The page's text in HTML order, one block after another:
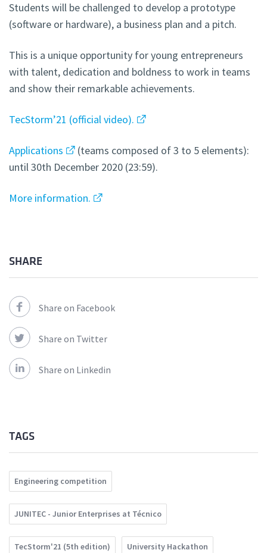
Students will be challenged to develop a prototype
(software or hardware), a business plan and a pitch.
This is a unique opportunity for young entrepreneurs
with talent, dedication and boldness to work in teams
and show their remarkable achievements.
TecStorm’21 (official video).
Applications
(teams composed of 3 to 5 elements):
until 30th December 2020 (23:59).
More information.
SHARE
Share on Facebook
Share on Twitter
Share on Linkedin
TAGS
Engineering competition
JUNITEC - Junior Enterprises at Técnico
TecStorm'21 (5th edition) University Hackathon